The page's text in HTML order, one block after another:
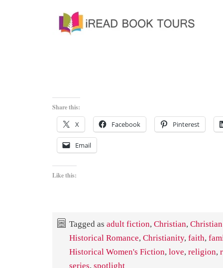
Share this:
X Facebook Pinterest
Email
Like this:
Tagged as adult fiction, Christian, Christian
Historical Romance, Christianity, faith,
Historical Women's Fiction, love, religion,
series, spotlight